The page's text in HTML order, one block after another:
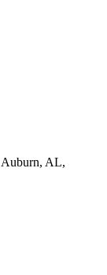
Auburn, AL,